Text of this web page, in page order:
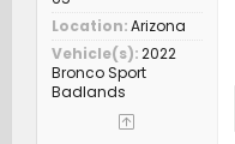
Location Arizona
Vehicle(s) 2022
Bronco Sport
Badlands